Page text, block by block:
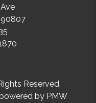
90807
Reserved.
by PMW